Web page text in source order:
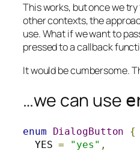
This works, but once we
other contexts, the
use.What if we want to
pressed to a callback
It would be cumbersome.
…we can use
enum DialogButton
{
  YES
= "yes" ,